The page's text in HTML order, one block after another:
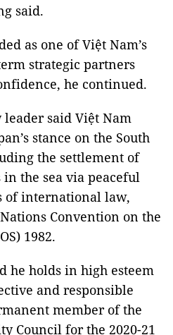
said.
as one of Việt Nam’s
strategic partners
he continued.
leader said Việt Nam
stance on the South
the settlement of
the sea via peaceful
of international law,
Convention on the
1982.
he holds in high esteem
and responsible
member of the
Council for the 2020-21